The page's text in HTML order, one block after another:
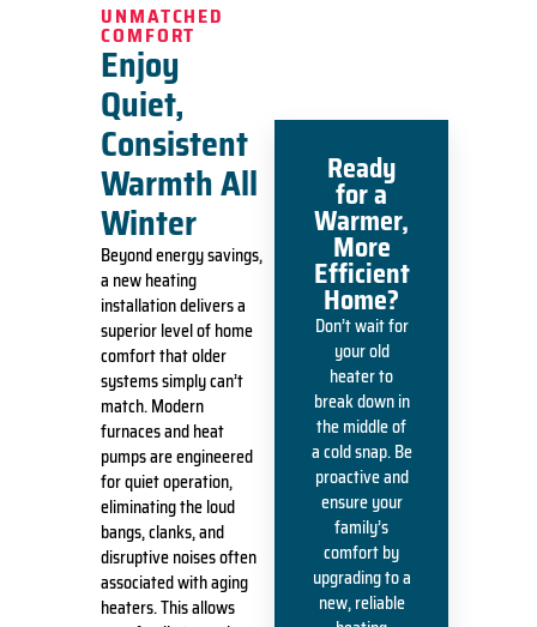
UNMATCHED
COMFORT
Enjoy
Quiet,
Consistent
Warmth All
Winter
Beyond energy savings,
a new heating
installation delivers a
superior level of home
comfort that older
systems simply can’t
match. Modern
furnaces and heat
pumps are engineered
for quiet operation,
eliminating the loud
bangs, clanks, and
disruptive noises often
associated with aging
heaters. This allows
Ready
for a
Warmer,
More
Efficient
Home?
Don’t wait for
your old
heater to
break down in
the middle of
a cold snap. Be
proactive and
ensure your
family’s
comfort by
upgrading to a
new, reliable